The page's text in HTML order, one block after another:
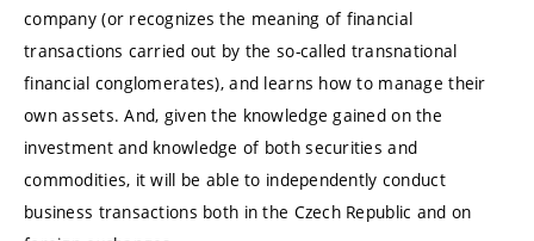
company (or recognizes the meaning of financial
transactions carried out by the so-called transnational
financial conglomerates), and learns how to manage their
own assets. And, given the knowledge gained on the
investment and knowledge of both securities and
commodities, it will be able to independently conduct
business transactions both in the Czech Republic and on